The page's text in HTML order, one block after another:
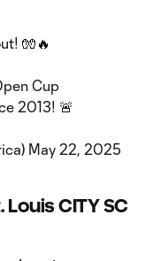
🧤🔥
Cup
2013! 🚨
May 22, 2025
CITY SC